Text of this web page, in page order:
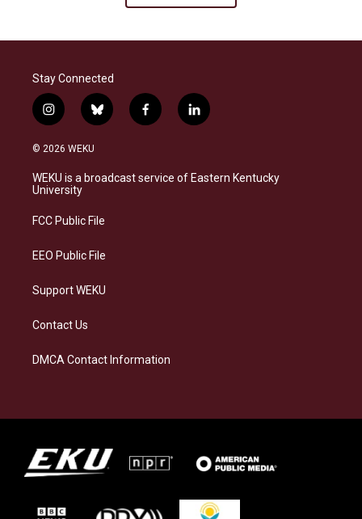
Stay Connected
i
n
s
a
g
a
b
l
s
k
f
a
b
o
l
i
e
d
© 2026 WEKU
WEKU is a broadcast service of Eastern Kentucky
University
FCC Public File
EEO Public File
Support WEKU
Contact Us
DMCA Contact Information